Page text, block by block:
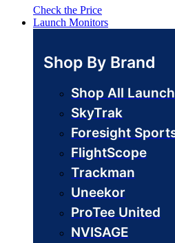
Check the Price
Launch Monitors
Shop By Brand
Shop All
SkyTrak
Foresight
FlightScope
Trackman
Uneekor
ProTee United
NVISAGE